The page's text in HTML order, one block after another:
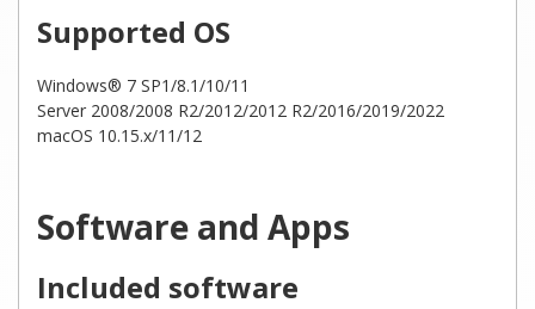
Supported OS
Windows® 7 SP1/8.1/10/11
Server 2008/2008 R2/2012/2012 R2/2016/2019/2022
macOS 10.15.x/11/12
Software and Apps
Included software